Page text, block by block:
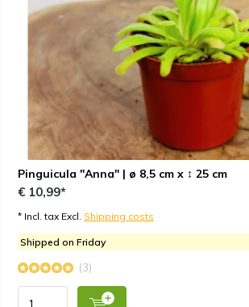
Pinguicula "Anna" | ø 8,5 cm x ↕ 25 cm
€ 10,99*
* Incl. tax Excl. Shipping costs
Shipped on Friday
(3)